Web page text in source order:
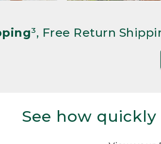
³, Free Return
See how